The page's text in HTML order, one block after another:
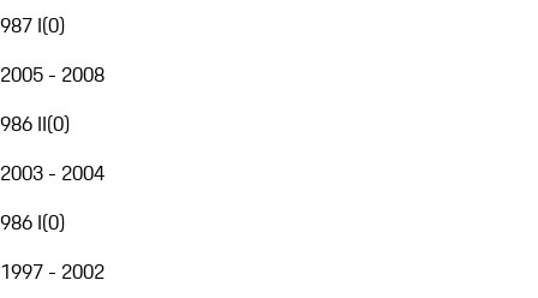
987 I(0)
2005 - 2008
986 II(0)
2003 - 2004
986 I(0)
1997 - 2002